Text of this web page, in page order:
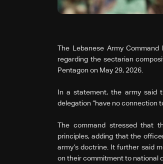
The Lebanese Army
regarding the sectarian
Pentagon on May 29, 2026.
In a statement, the army said
delegation “have no connection
The command stressed that
principles, adding that the
army’s doctrine. It further said
on their commitment to national